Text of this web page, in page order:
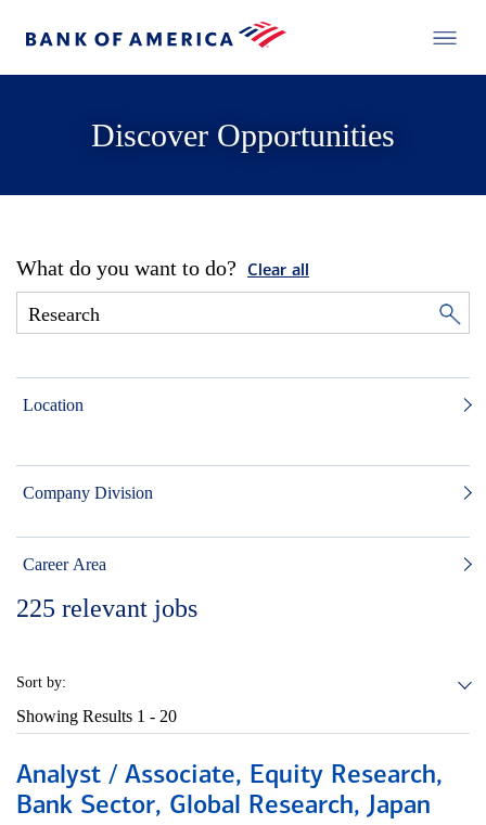
Discover Opportunities
What do you want to do? Clear all
Location
Company Division
Career Area
225 relevant jobs
Sort by:
Showing Results 1 - 20
Analyst / Associate, Equity Research,
Bank Sector, Global Research, Japan